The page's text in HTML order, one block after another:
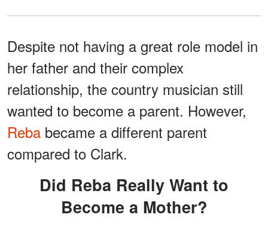
Despite not having a great role model in
her father and their complex
relationship, the country musician still
wanted to become a parent. However,
Reba became a different parent
compared to Clark.
Did Reba Really Want to
Become a Mother?